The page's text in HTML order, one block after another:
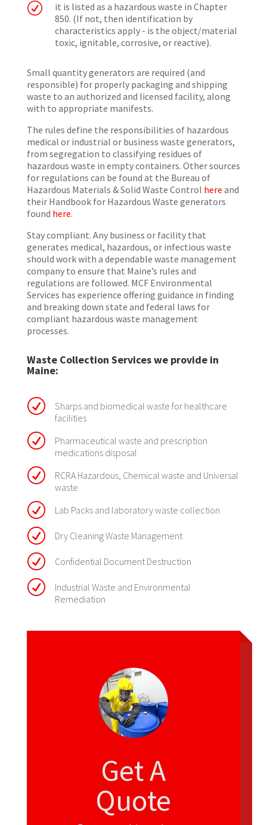
R
it is listed as a hazardous waste in Chapter
850. (If not, then identification by
characteristics apply - is the object/material
toxic, ignitable, corrosive, or reactive).
Small quantity generators are required (and
responsible) for properly packaging and shipping
waste to an authorized and licensed facility, along
with to appropriate manifests.
The rules define the responsibilities of hazardous
medical or industrial or business waste generators,
from segregation to classifying residues of
hazardous waste in empty containers. Other sources
for regulations can be found at the Bureau of
Hazardous Materials & Solid Waste Control here and
their Handbook for Hazardous Waste generators
found here.
Stay compliant. Any business or facility that
generates medical, hazardous, or infectious waste
should work with a dependable waste management
company to ensure that Maine’s rules and
regulations are followed. MCF Environmental
Services has experience offering guidance in finding
and breaking down state and federal laws for
compliant hazardous waste management
processes.
Waste Collection Services we provide in
Maine:
R
Sharps and biomedical waste for healthcare
facilities
R
Pharmaceutical waste and prescription
medications disposal
R
RCRA Hazardous, Chemical waste and Universal
waste
R Lab Packs and laboratory waste collection
R Dry Cleaning Waste Management
R Confidential Document Destruction
R
Industrial Waste and Environmental
Remediation
Get A
Quote